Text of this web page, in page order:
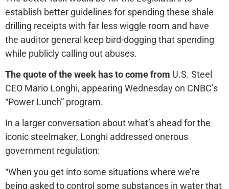
establish better guidelines for spending these shale
drilling receipts with far less wiggle room and have
the auditor general keep bird-dogging that spending
while publicly calling out abuses.
The quote of the week has to come from U.S. Steel
CEO Mario Longhi, appearing Wednesday on CNBC’s
“Power Lunch” program.
In a larger conversation about what’s ahead for the
iconic steelmaker, Longhi addressed onerous
government regulation:
“When you get into some situations where we’re
being asked to control some substances in water that